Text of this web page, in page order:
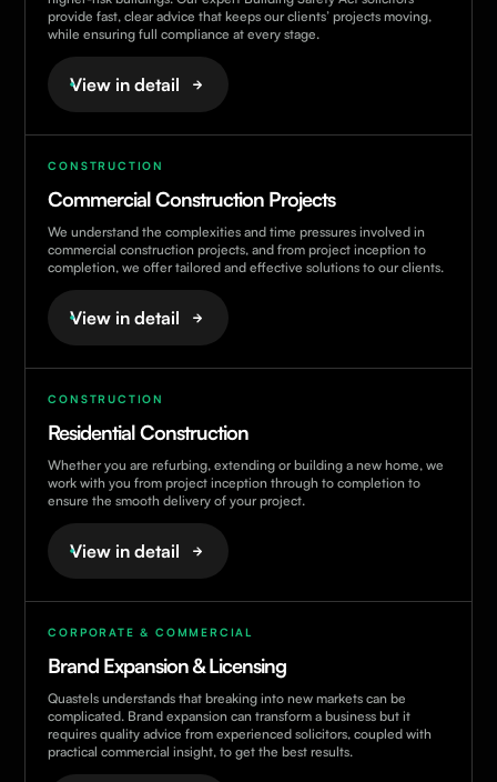
provide fast, clear advice that keeps our clients’ projects moving,
while ensuring full compliance at every stage.
View in detail
CONSTRUCTION
Commercial Construction Projects
We understand the complexities and time pressures involved in
commercial construction projects, and from project inception to
completion, we offer tailored and effective solutions to our clients.
View in detail
CONSTRUCTION
Residential Construction
Whether you are refurbing, extending or building a new home, we
work with you from project inception through to completion to
ensure the smooth delivery of your project.
View in detail
CORPORATE & COMMERCIAL
Brand Expansion & Licensing
Quastels understands that breaking into new markets can be
complicated. Brand expansion can transform a business but it
requires quality advice from experienced solicitors, coupled with
practical commercial insight, to get the best results.